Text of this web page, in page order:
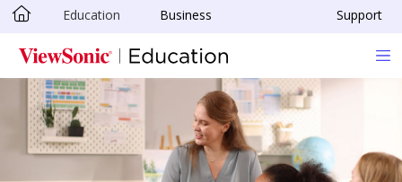
Skip to main content
Education Business Support